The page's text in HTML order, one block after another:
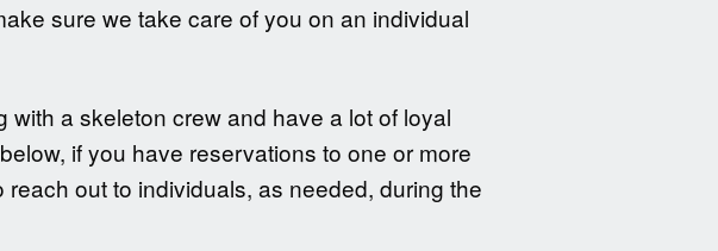
sure we take care of you on an individual
a skeleton crew and have a lot of loyal
if you have reservations to one or more
out to individuals, as needed, during the